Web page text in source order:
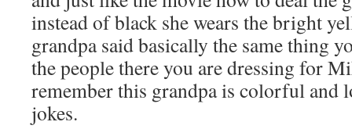
instead of black she wears the bright
grandpa said basically the same thing
the people there you are dressing for
remember this grandpa is colorful and
jokes.